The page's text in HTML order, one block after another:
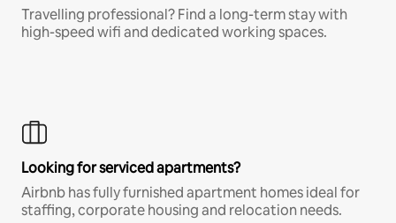
Travelling professional? Find a long-term stay with
high-speed wifi and dedicated working spaces.
Looking for serviced apartments?
Airbnb has fully furnished apartment homes ideal for
staffing, corporate housing and relocation needs.